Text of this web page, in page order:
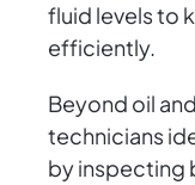
fluid levels to
efficiently.
Beyond oil
technicians
by inspecting